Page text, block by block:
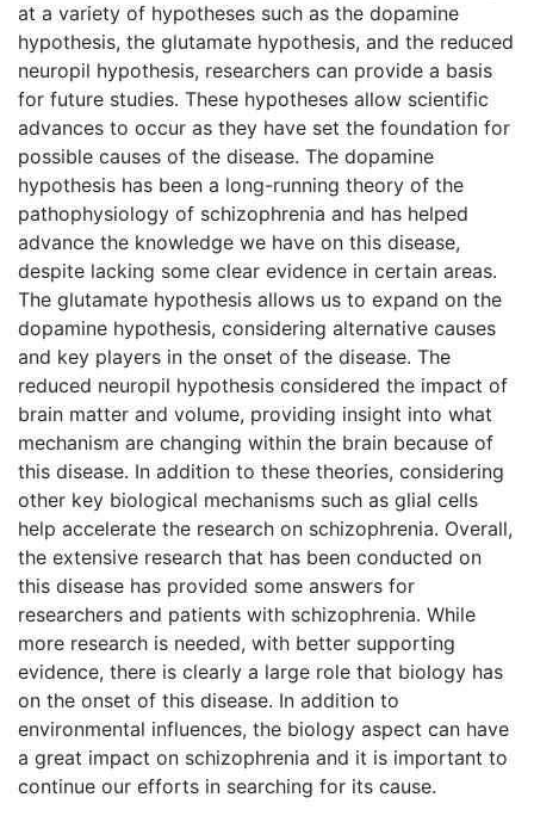
at a variety of hypotheses such as the dopamine
hypothesis, the glutamate hypothesis, and the reduced
neuropil hypothesis, researchers can provide a basis
for future studies. These hypotheses allow scientific
advances to occur as they have set the foundation for
possible causes of the disease. The dopamine
hypothesis has been a long-running theory of the
pathophysiology of schizophrenia and has helped
advance the knowledge we have on this disease,
despite lacking some clear evidence in certain areas.
The glutamate hypothesis allows us to expand on the
dopamine hypothesis, considering alternative causes
and key players in the onset of the disease. The
reduced neuropil hypothesis considered the impact of
brain matter and volume, providing insight into what
mechanism are changing within the brain because of
this disease. In addition to these theories, considering
other key biological mechanisms such as glial cells
help accelerate the research on schizophrenia. Overall,
the extensive research that has been conducted on
this disease has provided some answers for
researchers and patients with schizophrenia. While
more research is needed, with better supporting
evidence, there is clearly a large role that biology has
on the onset of this disease. In addition to
environmental influences, the biology aspect can have
a great impact on schizophrenia and it is important to
continue our efforts in searching for its cause.